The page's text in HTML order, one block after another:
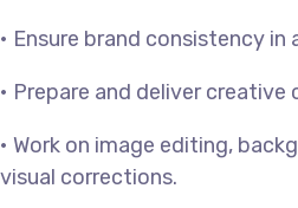
• Ensure brand consistency in
• Prepare and deliver
• Work on image editing,
visual corrections.